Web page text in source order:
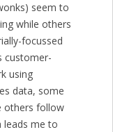
seem to
while others
focussed
customer-
using
data, some
others follow
leads me to